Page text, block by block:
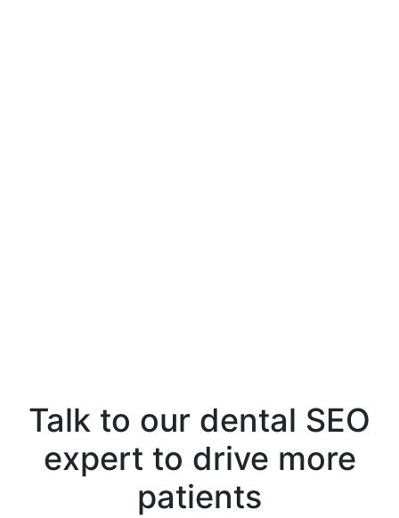
Talk to our dental SEO
expert to drive more
patients